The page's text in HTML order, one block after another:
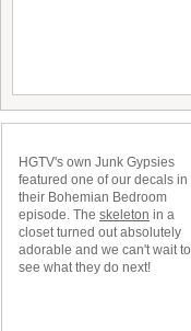
HGTV's own Junk Gypsies
featured one of our decals in
their Bohemian Bedroom
episode. The skeleton in a
closet turned out absolutely
adorable and we can't wait to
see what they do next!